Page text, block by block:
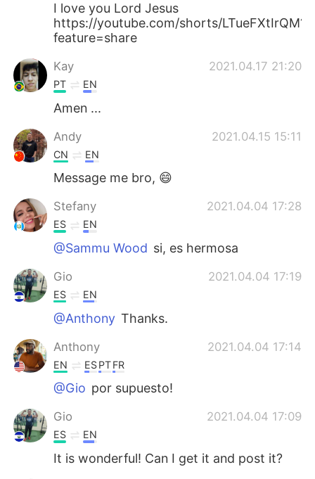
Türkçe Tiếng Việt
Português
I love you Lord Jesus
https://youtube.com/shorts/LTueFXtIrQM?
feature=share
Kay 2021.04.17 21:20
PT EN
Amen ...
Andy 2021.04.15 15:11
CN EN
Message me bro, 😄
Stefany 2021.04.04 17:28
ES EN
@Sammu Wood si, es hermosa
Gio 2021.04.04 17:19
ES EN
@Anthony Thanks.
Anthony 2021.04.04 17:14
EN ESPTFR
@Gio por supuesto!
Gio 2021.04.04 17:09
ES EN
It is wonderful! Can I get it and post it?